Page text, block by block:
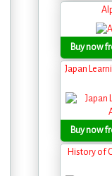
Buy now
Japan
Buy now
History of